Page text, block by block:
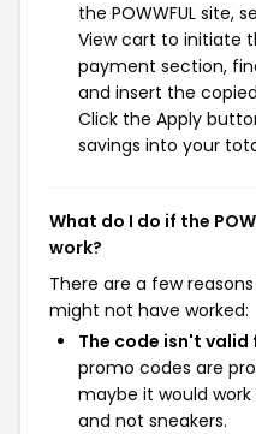
the POWWFUL site,
View cart to initiate
payment section,
and insert the
Click the Apply
savings into your
What do I do if the
work?
There are a few
might not have worked:
The code isn't valid
promo codes are
maybe it would
and not sneakers.